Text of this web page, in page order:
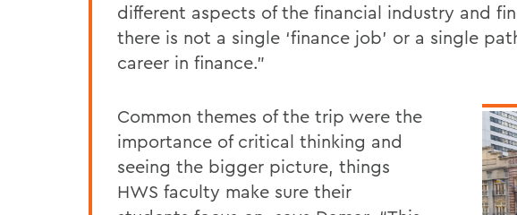
different aspects of the financial industry and
there is not a single ‘finance job’ or a single
career in finance.”
Common themes of the trip were the
importance of critical thinking and
seeing the bigger picture, things
HWS faculty make sure their